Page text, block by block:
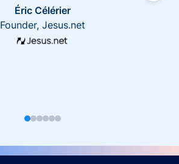
Éric Célérier
Founder, Jesus.net